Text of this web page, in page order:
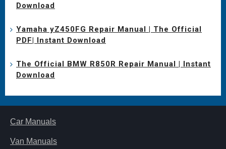
Download
Yamaha yZ450FG Repair Manual | The Official
PDF| Instant Download
The Official BMW R850R Repair Manual | Instant
Download
Car Manuals
Van Manuals